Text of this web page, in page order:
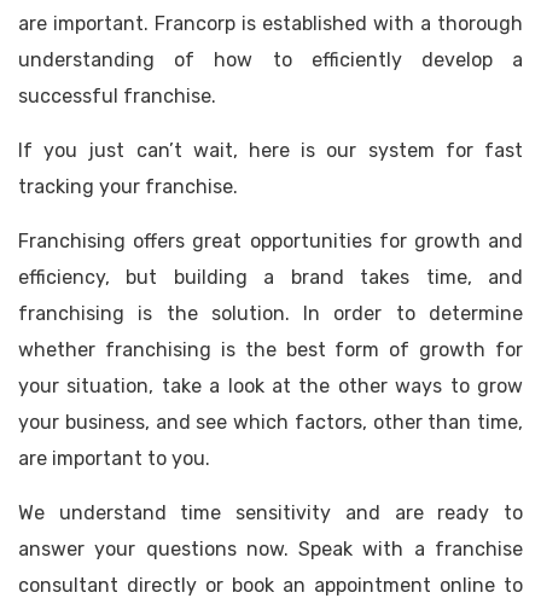
are important. Francorp is established with a thorough
understanding of how to efficiently develop a
successful franchise.
If you just can’t wait, here is our system for fast
tracking your franchise.
Franchising offers great opportunities for growth and
efficiency, but building a brand takes time, and
franchising is the solution. In order to determine
whether franchising is the best form of growth for
your situation, take a look at the other ways to grow
your business, and see which factors, other than time,
are important to you.
We understand time sensitivity and are ready to
answer your questions now. Speak with a franchise
consultant directly or book an appointment online to